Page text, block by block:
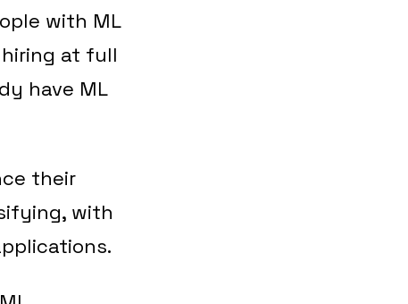
with ML
at full
have ML
their
with